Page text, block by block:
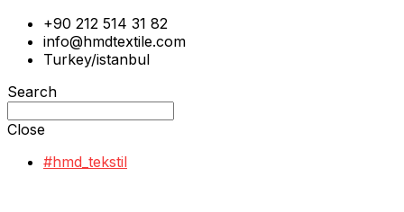
+90 212 514 31 82
info@hmdtextile.com
Turkey/istanbul
Search
Close
#hmd_tekstil